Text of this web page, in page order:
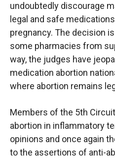
undoubtedly discourage
legal and safe
pregnancy. The decision
some pharmacies from
way, the judges have
medication abortion
where abortion remains
Members of the 5th
abortion in inflammatory
opinions and once again
to the assertions of anti-